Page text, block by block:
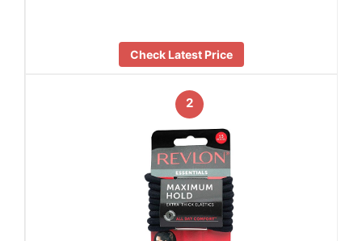
Check Latest Price
2